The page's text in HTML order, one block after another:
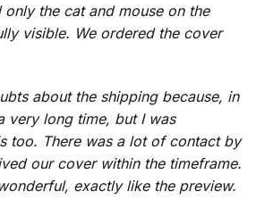
the cat and mouse on the
visible. We ordered the cover
about the shipping because, in
very long time, but I was
too. There was a lot of contact by
our cover within the timeframe.
exactly like the preview.